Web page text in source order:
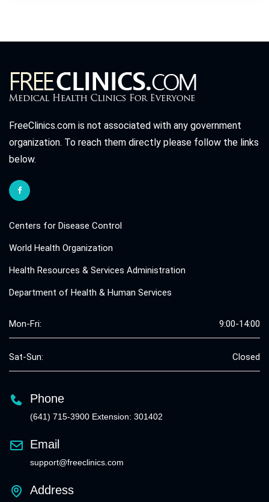
FreeClinics.com is not associated with any government
organization. To reach them directly please follow the links
below.
Centers for Disease Control
World Health Organization
Health Resources & Services Administration
Department of Health & Human Services
Mon-Fri: 9:00-14:00
Sat-Sun: Closed
Phone
(641) 715-3900 Extension: 301402
Email
support@freeclinics.com
Address